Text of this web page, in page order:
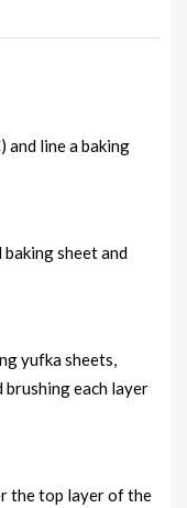
and line a baking
sheet and
yufka sheets,
each layer
the top layer of the